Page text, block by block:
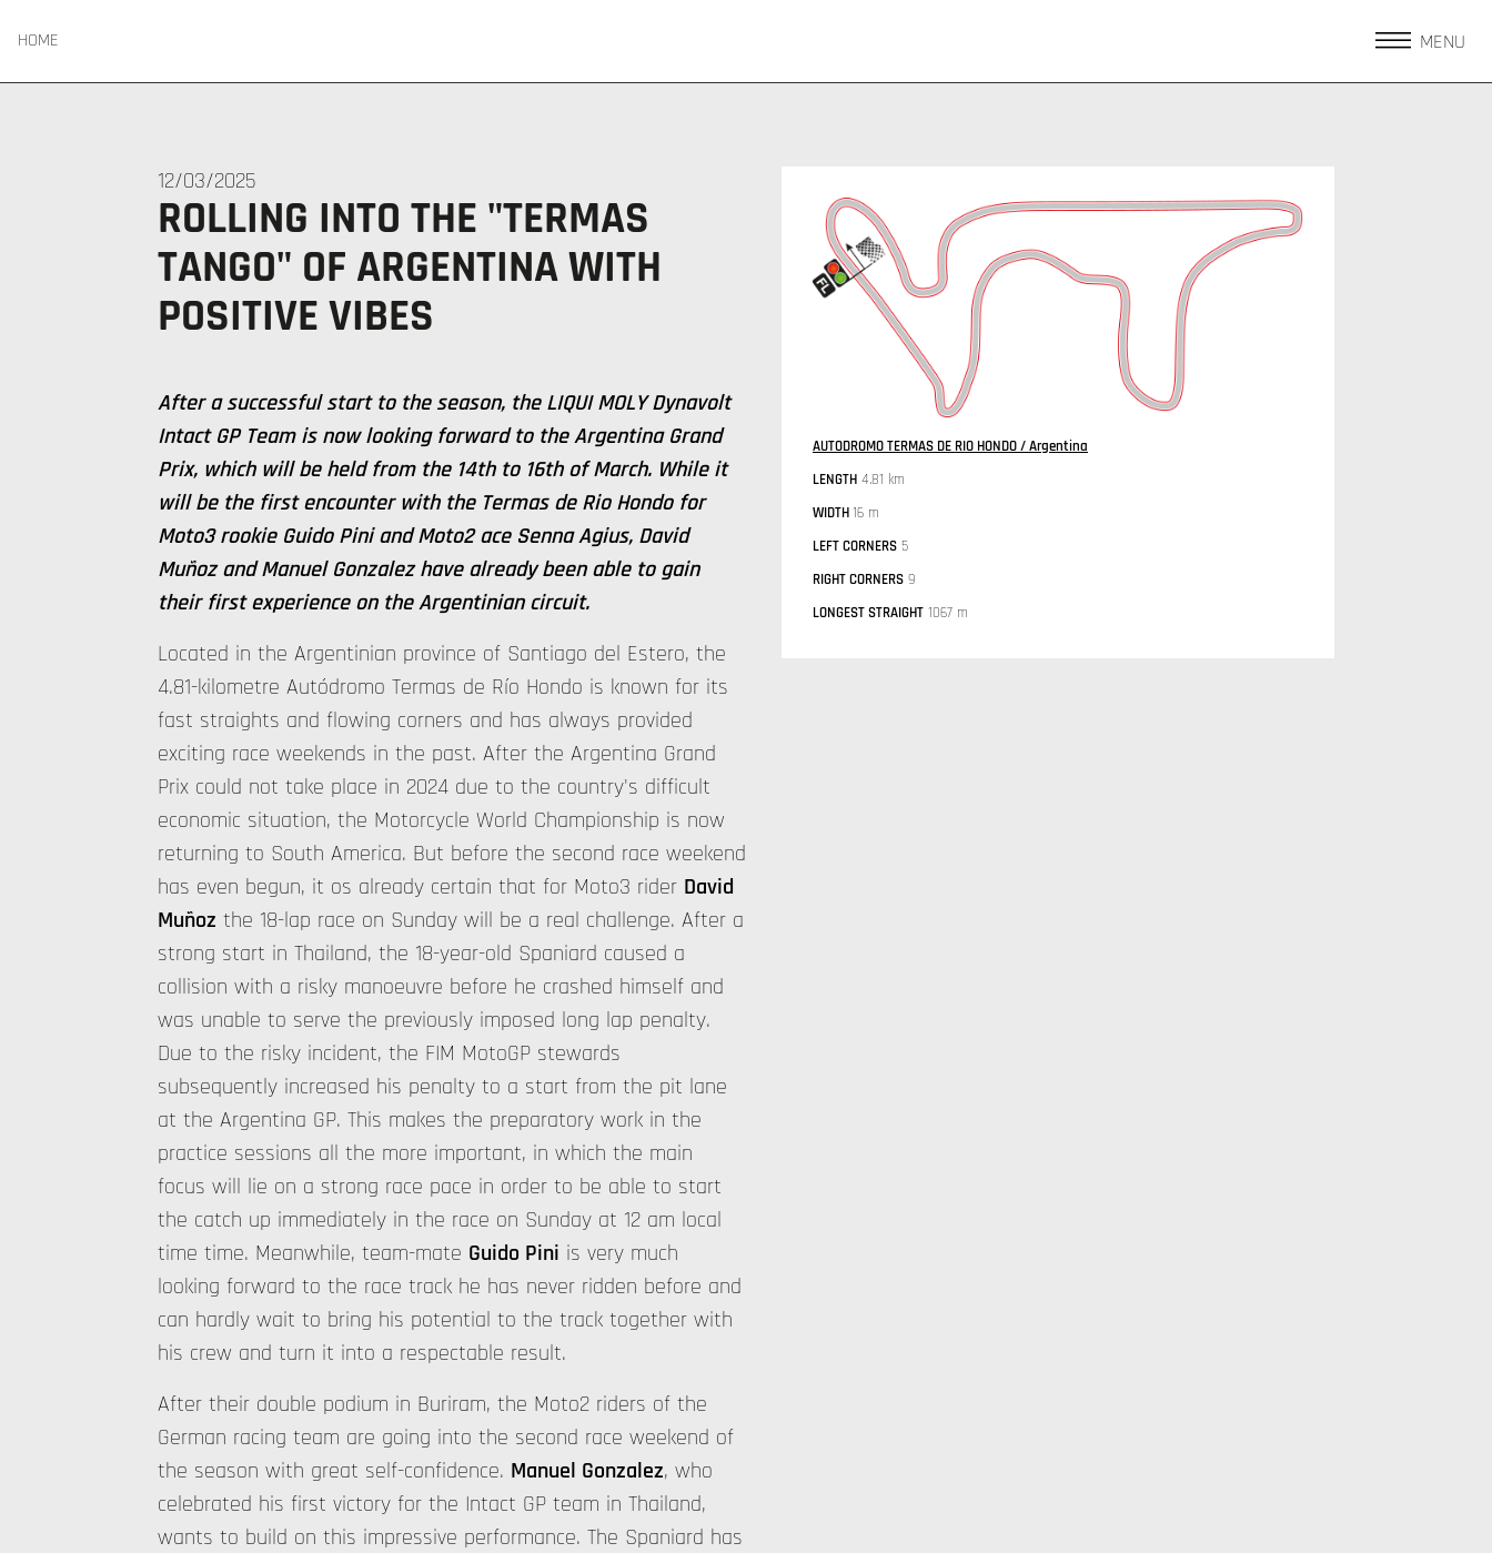
HOME MENU
12/03/2025
ROLLING INTO THE "TERMAS
TANGO" OF ARGENTINA WITH
POSITIVE VIBES
After a successful start to the season, the LIQUI MOLY Dynavolt
Intact GP Team is now looking forward to the Argentina Grand
Prix, which will be held from the 14th to 16th of March. While it
will be the first encounter with the Termas de Rio Hondo for
Moto3 rookie Guido Pini and Moto2 ace Senna Agius, David
Muñoz and Manuel Gonzalez have already been able to gain
their first experience on the Argentinian circuit.
Located in the Argentinian province of Santiago del Estero, the
4.81-kilometre Autódromo Termas de Río Hondo is known for its
fast straights and flowing corners and has always provided
exciting race weekends in the past. After the Argentina Grand
Prix could not take place in 2024 due to the country's difficult
economic situation, the Motorcycle World Championship is now
returning to South America. But before the second race weekend
has even begun, it os already certain that for Moto3 rider David
Muñoz the 18-lap race on Sunday will be a real challenge. After a
strong start in Thailand, the 18-year-old Spaniard caused a
collision with a risky manoeuvre before he crashed himself and
was unable to serve the previously imposed long lap penalty.
Due to the risky incident, the FIM MotoGP stewards
subsequently increased his penalty to a start from the pit lane
at the Argentina GP. This makes the preparatory work in the
practice sessions all the more important, in which the main
focus will lie on a strong race pace in order to be able to start
the catch up immediately in the race on Sunday at 12 am local
time time. Meanwhile, team-mate Guido Pini is very much
looking forward to the race track he has never ridden before and
can hardly wait to bring his potential to the track together with
his crew and turn it into a respectable result.
After their double podium in Buriram, the Moto2 riders of the
German racing team are going into the second race weekend of
the season with great self-confidence. Manuel Gonzalez, who
celebrated his first victory for the Intact GP team in Thailand,
wants to build on this impressive performance. The Spaniard has
AUTODROMO TERMAS DE RIO HONDO / Argentina
LENGTH 4.81 km
WIDTH16 m
LEFT CORNERS 5
RIGHT CORNERS 9
LONGEST STRAIGHT 1067 m